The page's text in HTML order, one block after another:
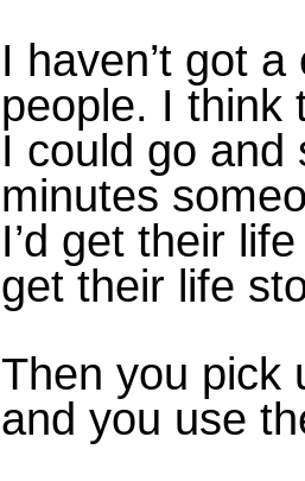
I haven’t got
people. I think
I could go and
minutes
I’d get their
get their life
Then you pick
and you use